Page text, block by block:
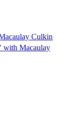
Culkin
with Macaulay